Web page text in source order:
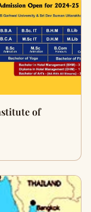
of